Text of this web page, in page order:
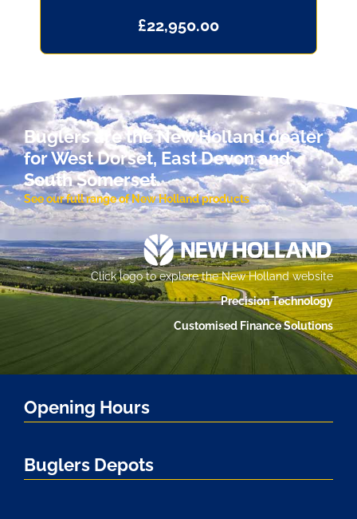
£22,950.00
Buglers are the New Holland dealer
for West Dorset, East Devon and
South Somerset.
See our full range of New Holland products
Click logo to explore the New Holland website
Precision Technology
Customised Finance Solutions
Opening Hours
Buglers Depots